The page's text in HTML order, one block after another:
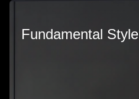
Fundamental Style